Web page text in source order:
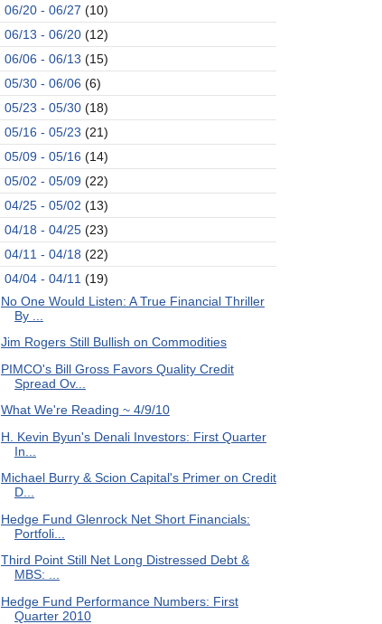
06/20 - 06/27 (10)
06/13 - 06/20 (12)
06/06 - 06/13 (15)
05/30 - 06/06 (6)
05/23 - 05/30 (18)
05/16 - 05/23 (21)
05/09 - 05/16 (14)
05/02 - 05/09 (22)
04/25 - 05/02 (13)
04/18 - 04/25 (23)
04/11 - 04/18 (22)
04/04 - 04/11 (19)
No One Would Listen: A True Financial Thriller
By ...
Jim Rogers Still Bullish on Commodities
PIMCO's Bill Gross Favors Quality Credit
Spread Ov...
What We're Reading ~ 4/9/10
H. Kevin Byun's Denali Investors: First Quarter
In...
Michael Burry & Scion Capital's Primer on Credit
D...
Hedge Fund Glenrock Net Short Financials:
Portfoli...
Third Point Still Net Long Distressed Debt &
MBS: ...
Hedge Fund Performance Numbers: First
Quarter 2010